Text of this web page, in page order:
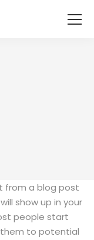
from a blog post
show up in your
people start
to potential